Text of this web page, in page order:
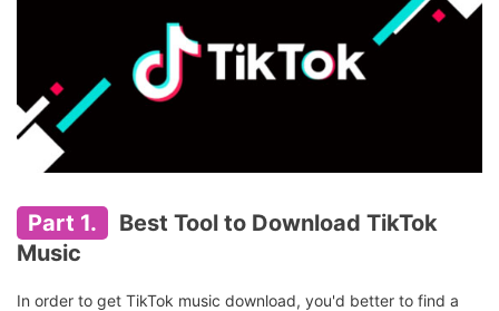
Part 1.
Best Tool to Download TikTok
Music
In order to get TikTok music download, you'd better to find a